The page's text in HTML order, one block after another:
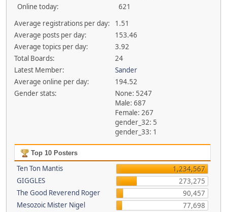
Online today:
621
Average registrations per day:
1.51
Average posts per day:
153.46
Average topics per day:
3.92
Total Boards:
24
Latest Member:
Sander
Average online per day:
194.52
Gender stats:
None: 5247
Male: 687
Female: 267
gender_32: 5
gender_33: 1
Top 10 Posters
Ten Ton Mantis
1,234,567
GIGGLES
273,275
The Good Reverend Roger
90,457
Mesozoic Mister Nigel
77,698